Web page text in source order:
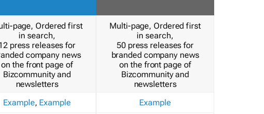
page, Ordered first
in search,
press releases for
company news
on the front page of
Bizcommunity and
newsletters
Example, Example
Multi-page, Ordered first
in search,
50 press releases for
branded company news
on the front page of
Bizcommunity and
newsletters
Example